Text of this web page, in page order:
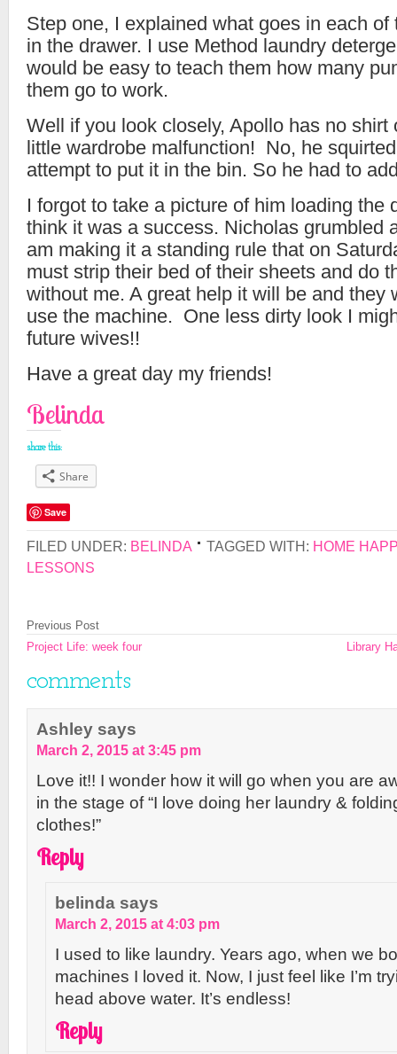
Step one, I explained what goes in each of
in the drawer. I use Method laundry
would be easy to teach them how many
them go to work.
Well if you look closely, Apollo has no shirt
little wardrobe malfunction! No, he
attempt to put it in the bin. So he had to
I forgot to take a picture of him loading the
think it was a success. Nicholas grumbled
am making it a standing rule that on
must strip their bed of their sheets and do
without me. A great help it will be and they
use the machine. One less dirty look I
future wives!!
Have a great day my friends!
Belinda
share this:
Share
Save
FILED UNDER: BELINDA TAGGED WITH: HOME
LESSONS
Library
Previous Post
Project Life: week four
comments
Ashley says
March 2, 2015 at 3:45 pm
Love it!! I wonder how it will go when you are
in the stage of “I love doing her laundry &
clothes!”
Reply
belinda says
March 2, 2015 at 4:03 pm
I used to like laundry. Years ago, when we
machines I loved it. Now, I just feel like I’m
head above water. It’s endless!
Reply